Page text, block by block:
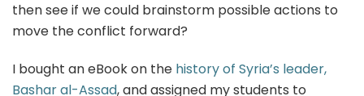
then see if we could brainstorm possible actions to
move the conflict forward?
I bought an eBook on the history of Syria’s leader,
Bashar al-Assad, and assigned my students to